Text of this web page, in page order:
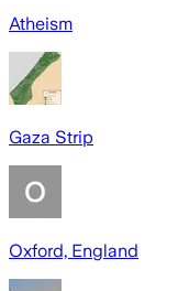
Atheism
Gaza Strip
Oxford, England